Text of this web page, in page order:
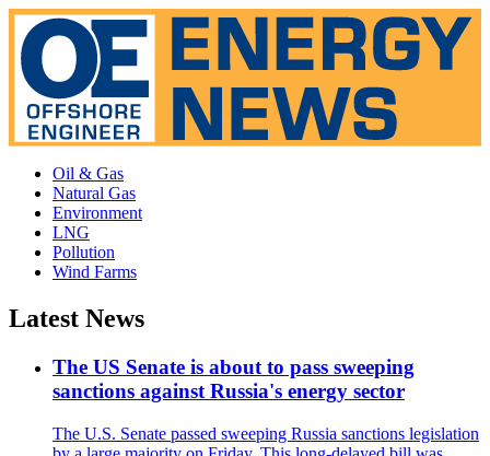
Oil & Gas
Natural Gas
Environment
LNG
Pollution
Wind Farms
Latest News
The US Senate is about to pass sweeping
sanctions against Russia's energy sector
The U.S. Senate passed sweeping Russia sanctions legislation